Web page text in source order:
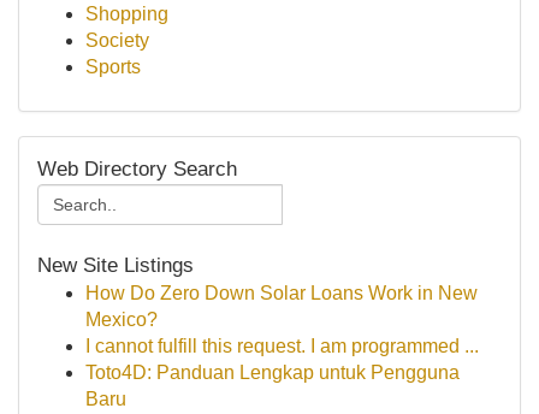
Shopping
Society
Sports
Web Directory Search
New Site Listings
How Do Zero Down Solar Loans Work in New
Mexico?
I cannot fulfill this request. I am programmed ...
Toto4D: Panduan Lengkap untuk Pengguna
Baru